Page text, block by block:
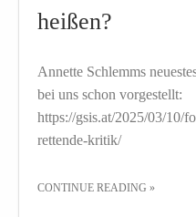
heißen?
Annette Schlemms
bei uns schon vorgestellt:
https://gsis.at/2025/03/10/
rettende-kritik/
CONTINUE READING »